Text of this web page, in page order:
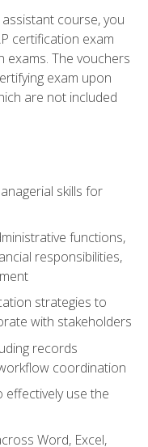
course, you
certification exam
exams. The vouchers
exam upon
are not included
skills for
functions,
responsibilities,
strategies to
with stakeholders
records
coordination
effectively use the
Word, Excel,